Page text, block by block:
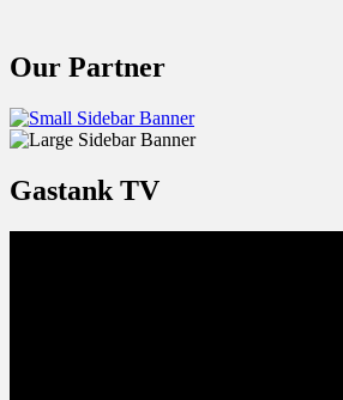
Our Partner
Gastank TV